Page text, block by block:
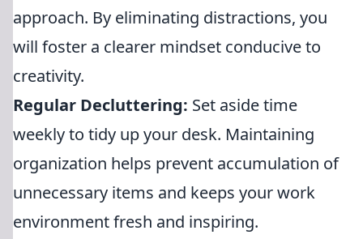
approach. By eliminating distractions, you
will foster a clearer mindset conducive to
creativity.
Regular Decluttering: Set aside time
weekly to tidy up your desk. Maintaining
organization helps prevent accumulation of
unnecessary items and keeps your work
environment fresh and inspiring.